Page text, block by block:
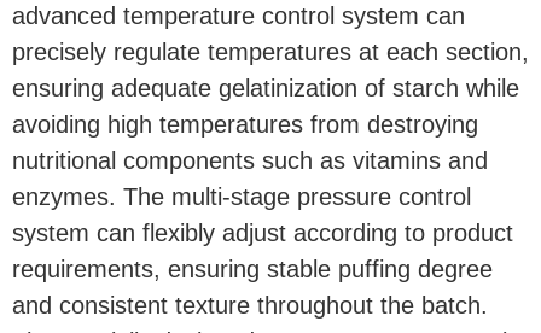
advanced temperature control system can
precisely regulate temperatures at each section,
ensuring adequate gelatinization of starch while
avoiding high temperatures from destroying
nutritional components such as vitamins and
enzymes. The multi-stage pressure control
system can flexibly adjust according to product
requirements, ensuring stable puffing degree
and consistent texture throughout the batch.